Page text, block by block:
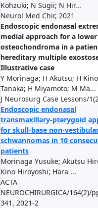
Kohzuki; N Sugii; N Hir...
Neurol Med Chir, 2021
Endoscopic endonasal
medial approach for a
osteochondroma in a
hereditary multiple
Illustrative case
Y Morinaga; H Akutsu; H
Tanaka; H Miyamoto; M Ma...
J Neurosurg Case Lessons/
Endoscopic endonasal
transmaxillary-pterygoid
for skull-base non-
schwannomas in 10
patients
Morinaga Yusuke; Akutsu
Kino Hiroyoshi; Hara ...
ACTA
NEUROCHIRURGICA/164(2)/
341, 2021-2